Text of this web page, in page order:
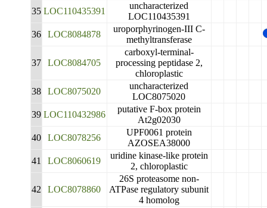
35 LOC110435391
uncharacterized
LOC110435391
36
LOC8084878
uroporphyrinogen-III C-
methyltransferase
37 LOC8084705
carboxyl-terminal-
processing peptidase 2,
chloroplastic
38
LOC8075020
uncharacterized
LOC8075020
39 LOC110432986
putative F-box protein
At2g02030
40
LOC8078256
UPF0061 protein
AZOSEA38000
41
LOC8060619
uridine kinase-like protein
2, chloroplastic
42 LOC8078860
26S proteasome non-
ATPase regulatory subunit
4 homolog